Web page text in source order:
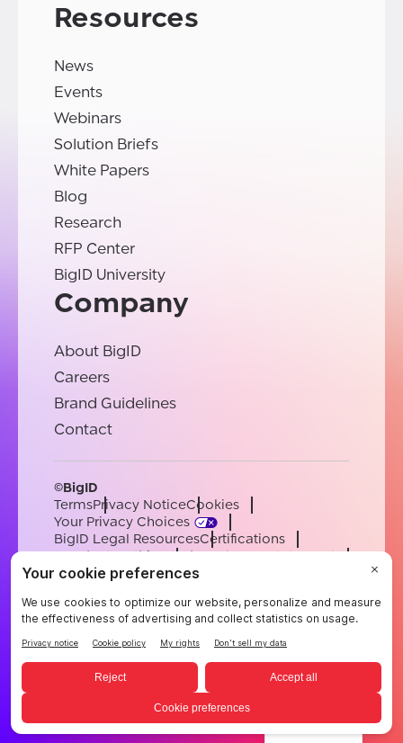
Resources
News
Events
Webinars
Solution Briefs
White Papers
Blog
Research
RFP Center
BigID University
Company
About BigID
Careers
Brand Guidelines
Contact
©BigID
TermsPrivacy NoticeCookies
Your Privacy Choices
BigID Legal ResourcesCertifications
Conduct & EthicsModern Slavery Statement
Sub-processorsSupport
EnglishGermanFrenchSpanishPortuguese
English